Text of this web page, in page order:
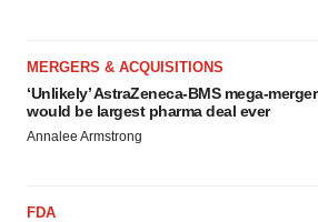
MERGERS & ACQUISITIONS
‘Unlikely’ AstraZeneca-BMS mega-merger
would be largest pharma deal ever
Annalee Armstrong
FDA